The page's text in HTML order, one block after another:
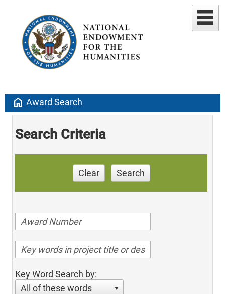
home Award Search
Search Criteria
Clear Search
Key Word Search by:
All of these words